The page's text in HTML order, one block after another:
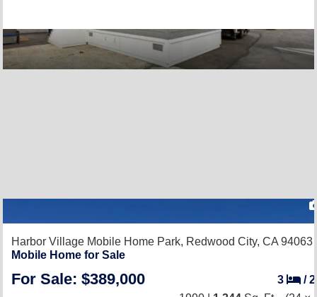
Harbor Village Mobile Home Park, Redwood City, CA 94063
Mobile Home for Sale
For Sale: $389,000 3 /